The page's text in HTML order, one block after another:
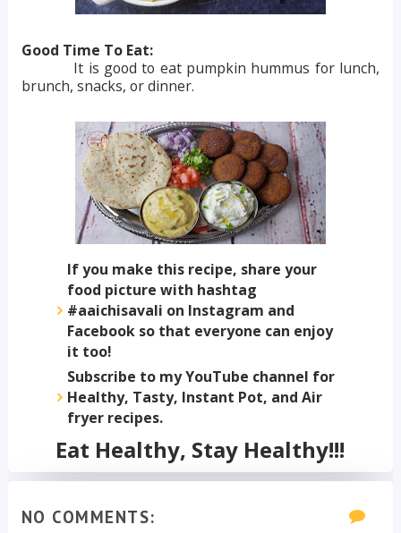
Good Time To Eat:
It is good to eat pumpkin hummus for lunch,
brunch, snacks, or dinner.
If you make this recipe, share your
food picture with hashtag
#aaichisavali on Instagram and
Facebook so that everyone can enjoy
it too!
Subscribe to my YouTube channel for
Healthy, Tasty, Instant Pot, and Air
fryer recipes.
Eat Healthy, Stay Healthy!!!
NO COMMENTS: